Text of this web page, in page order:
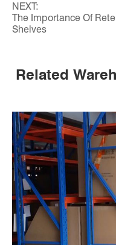
NEXT:
The Importance Of
Shelves
Related